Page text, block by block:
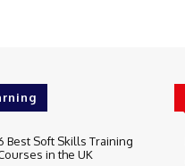
Best Soft Skills Training
in the UK